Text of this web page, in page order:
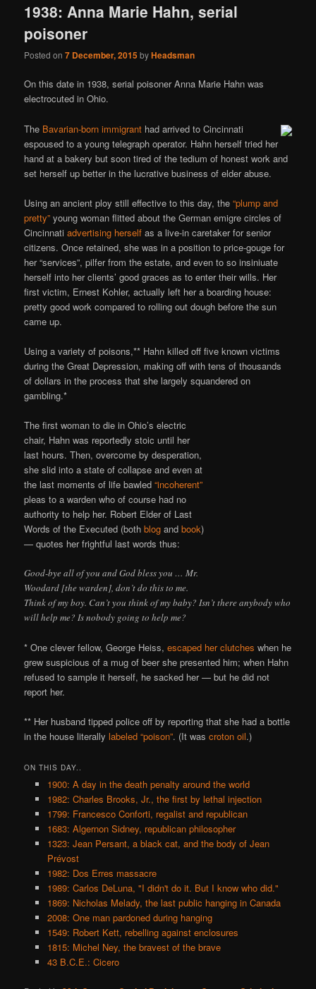
1938: Anna Marie Hahn, serial
poisoner
Posted on7 December, 2015byHeadsman
On this date in 1938, serial poisoner Anna Marie Hahn was
electrocuted in Ohio.
The Bavarian-born immigrant had arrived to Cincinnati
espoused to a young telegraph operator. Hahn herself tried her
hand at a bakery but soon tired of the tedium of honest work and
set herself up better in the lucrative business of elder abuse.
Using an ancient ploy still effective to this day, the“plump and
pretty” young woman flitted about the German emigre circles of
Cincinnatiadvertising herself as a live-in caretaker for senior
citizens. Once retained, she was in a position to price-gouge for
her “services”, pilfer from the estate, and even to so insiniuate
herself into her clients’ good graces as to enter their wills. Her
first victim, Ernest Kohler, actually left her a boarding house:
pretty good work compared to rolling out dough before the sun
came up.
Using a variety of poisons,** Hahn killed off five known victims
during the Great Depression, making off with tens of thousands
of dollars in the process that she largely squandered on
gambling.*
The first woman to die in Ohio’s electric
chair, Hahn was reportedly stoic until her
last hours. Then, overcome by desperation,
she slid into a state of collapse and even at
the last moments of life bawled“incoherent”
pleas to a warden who of course had no
authority to help her. Robert Elder of Last
Words of the Executed (bothblog andbook)
— quotes her frightful last words thus:
Good-bye all of you and God bless you … Mr.
Woodard [the warden], don’t do this to me.
Think of my boy. Can’t you think of my baby? Isn’t there anybody who
will help me? Is nobody going to help me?
* One clever fellow, George Heiss,escaped her clutches when he
grew suspicious of a mug of beer she presented him; when Hahn
refused to sample it herself, he sacked her — but he did not
report her.
** Her husband tipped police off by reporting that she had a bottle
in the house literallylabeled “poison”. (It wascroton oil.)
ON THIS DAY..
1900: A day in the death penalty around the world
1982: Charles Brooks, Jr., the first by lethal injection
1799: Francesco Conforti, regalist and republican
1683: Algernon Sidney, republican philosopher
1323: Jean Persant, a black cat, and the body of Jean
Prévost
1982: Dos Erres massacre
1989: Carlos DeLuna, "I didn't do it. But I know who did."
1869: Nicholas Melady, the last public hanging in Canada
2008: One man pardoned during hanging
1549: Robert Kett, rebelling against enclosures
1815: Michel Ney, the bravest of the brave
43 B.C.E.: Cicero